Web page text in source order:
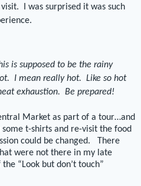
I was surprised it was such
is supposed to be the rainy
I mean really hot. Like so hot
exhaustion. Be prepared!
Market as part of a tour…and
t-shirts and re-visit the food
could be changed. There
were not there in my late
“Look but don’t touch”